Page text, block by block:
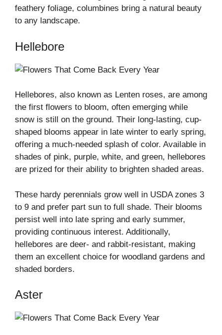
feathery foliage, columbines bring a natural beauty
to any landscape.
Hellebore
Hellebores, also known as Lenten roses, are among
the first flowers to bloom, often emerging while
snow is still on the ground. Their long-lasting, cup-
shaped blooms appear in late winter to early spring,
offering a much-needed splash of color. Available in
shades of pink, purple, white, and green, hellebores
are prized for their ability to brighten shaded areas.
These hardy perennials grow well in USDA zones 3
to 9 and prefer part sun to full shade. Their blooms
persist well into late spring and early summer,
providing continuous interest. Additionally,
hellebores are deer- and rabbit-resistant, making
them an excellent choice for woodland gardens and
shaded borders.
Aster